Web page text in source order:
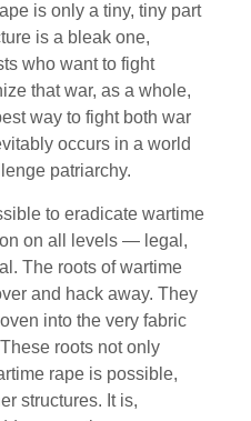
is only a tiny, tiny part
is a bleak one,
who want to fight
that war, as a whole,
way to fight both war
occurs in a world
patriarchy.
to eradicate wartime
on all levels — legal,
The roots of wartime
and hack away. They
into the very fabric
roots not only
rape is possible,
structures. It is,